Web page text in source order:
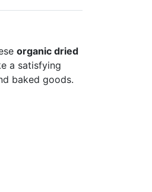
organic dried
a satisfying
baked goods.